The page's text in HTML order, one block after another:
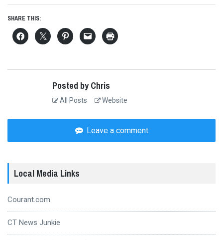
SHARE THIS:
Posted by Chris
All Posts Website
Leave a comment
Local Media Links
Courant.com
CT News Junkie